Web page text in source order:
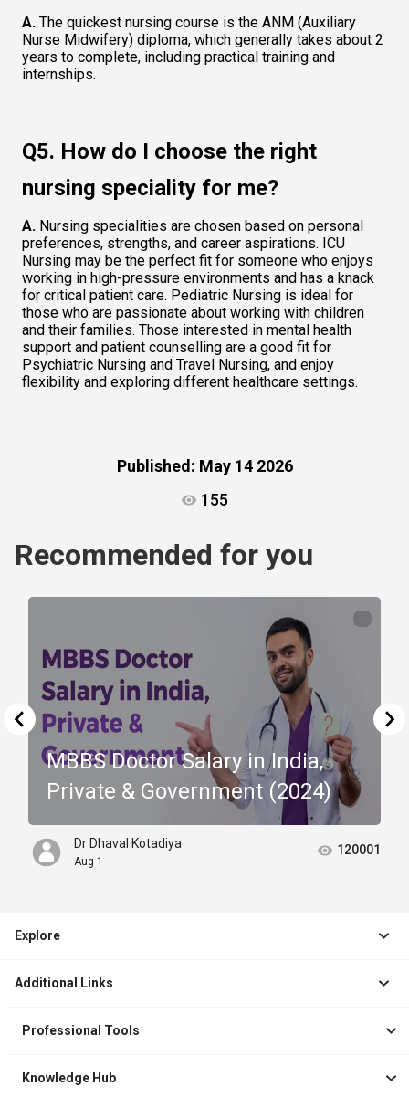
A. The quickest nursing course is the ANM (Auxiliary
Nurse Midwifery) diploma, which generally takes about 2
years to complete, including practical training and
internships.
Q5. How do I choose the right
nursing speciality for me?
A. Nursing specialities are chosen based on personal
preferences, strengths, and career aspirations. ICU
Nursing may be the perfect fit for someone who enjoys
working in high-pressure environments and has a knack
for critical patient care. Pediatric Nursing is ideal for
those who are passionate about working with children
and their families. Those interested in mental health
support and patient counselling are a good fit for
Psychiatric Nursing and Travel Nursing, and enjoy
flexibility and exploring different healthcare settings.
Published: May 14 2026
155
Recommended for you
MBBS Doctor Salary in India,
Private & Government (2024)
Dr Dhaval Kotadiya
Aug 1
120001
Explore
Events
Additional Links
Course After 12th
Professional Tools
Resume Builder
Knowledge Hub